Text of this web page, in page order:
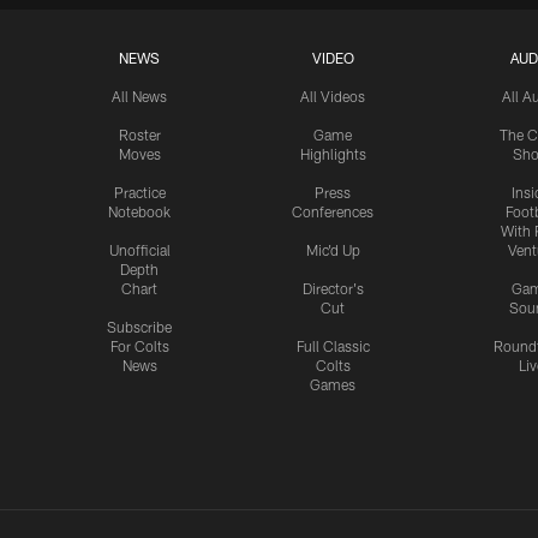
NEWS
All News
Roster
Moves
Practice
Notebook
Unofficial
Depth
Chart
Subscribe
For Colts
News
VIDEO
All Videos
Game
Highlights
Press
Conferences
Mic'd Up
Director's
Cut
Full Classic
Colts
Games
All
The
With